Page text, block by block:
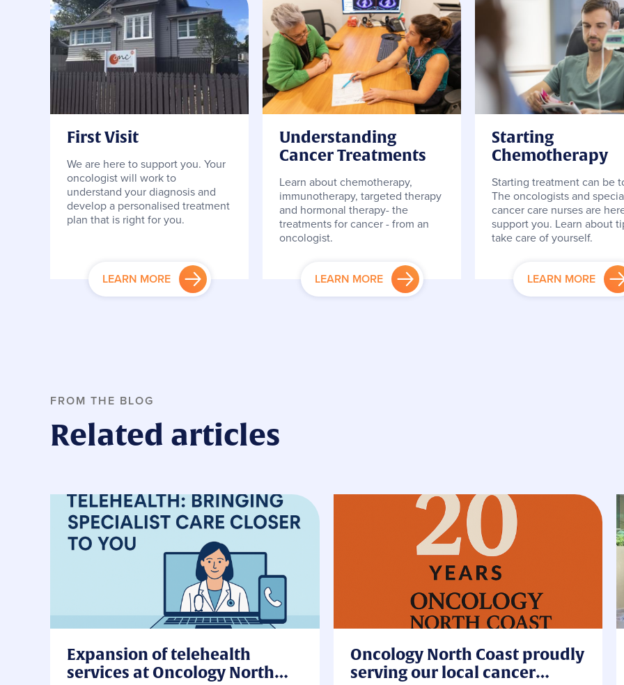
First Visit
We are here to support you. Your
oncologist will work to
understand your diagnosis and
develop a personalised treatment
plan that is right for you.
LEARN MORE
Understanding
Cancer Treatments
Learn about chemotherapy,
immunotherapy, targeted therapy
and hormonal therapy- the
treatments for cancer - from an
oncologist.
LEARN MORE
Starting
Chemotherapy
Starting treatment can be
The oncologists and
cancer care nurses are
support you. Learn about
take care of yourself.
LEARN MORE
FROM THE BLOG
Related articles
Expansion of telehealth
services at Oncology North
Oncology North Coast proudly
serving our local cancer